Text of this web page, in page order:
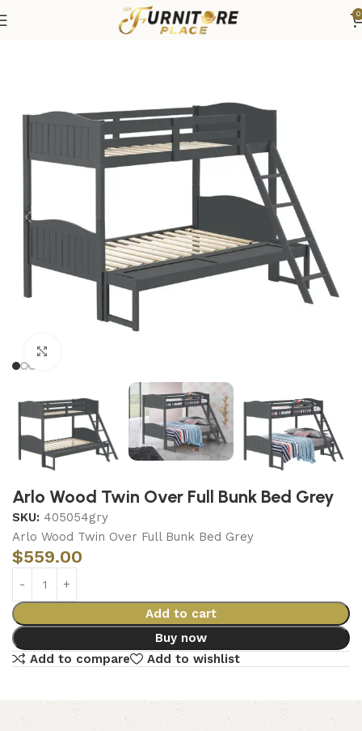
0
Beds Bunk & Loft Beds
Arlo Wood Twin Over Full Bunk Bed Grey
SKU: 405054gry
Arlo Wood Twin Over Full Bunk Bed Grey
$559.00
Add to cart
Buy now
Add to compare
Add to wishlist